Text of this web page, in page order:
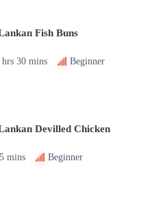
Fish Buns
hrs 30 mins Beginner
Devilled Chicken
mins Beginner